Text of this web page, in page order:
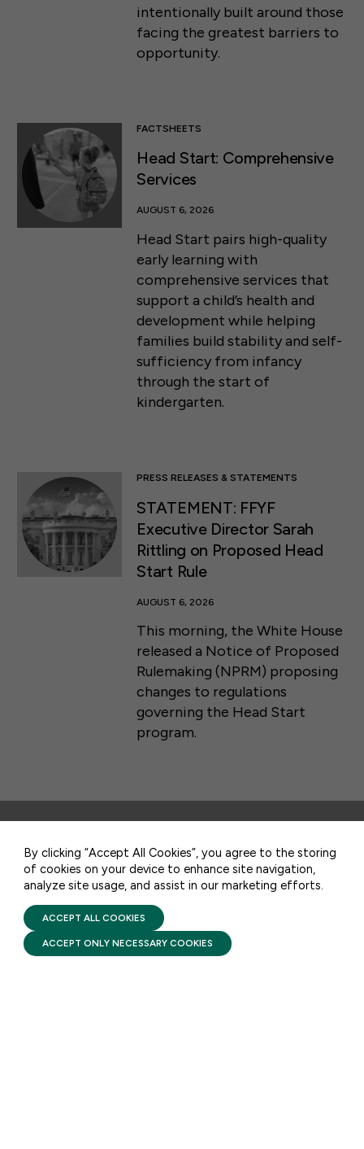
intentionally built around those
facing the greatest barriers to
opportunity.
FACTSHEETS
Head Start: Comprehensive
Services
AUGUST 6, 2026
Head Start pairs high-quality
early learning with
comprehensive services that
support a child’s health and
development while helping
families build stability and self-
sufficiency from infancy
through the start of
kindergarten.
PRESS RELEASES & STATEMENTS
STATEMENT: FFYF
Executive Director Sarah
Rittling on Proposed Head
Start Rule
AUGUST 6, 2026
This morning, the White House
released a Notice of Proposed
Rulemaking (NPRM) proposing
changes to regulations
governing the Head Start
program.
STAY UPDATED
Receive monthly updates on the latest news,
policy, and actions to advance federal
investment in children and their families.
PRIVACY POLICY
FIRST FIVE YEARS FUND © 2026
By clicking “Accept All Cookies”, you agree to the storing
of cookies on your device to enhance site navigation,
analyze site usage, and assist in our marketing efforts.
ACCEPT ALL COOKIES
ACCEPT ONLY NECESSARY COOKIES